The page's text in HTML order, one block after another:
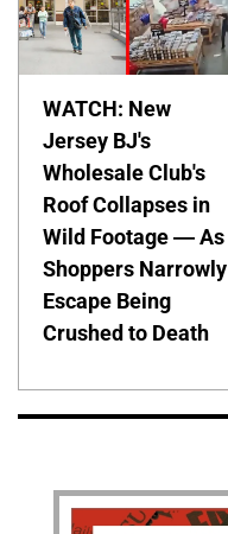
WATCH: New
Jersey BJ's
Wholesale Club's
Roof Collapses in
Wild Footage — As
Shoppers Narrowly
Escape Being
Crushed to Death